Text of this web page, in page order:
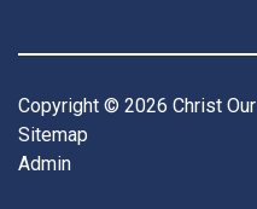
Copyright © 2026 Christ
Sitemap
Admin